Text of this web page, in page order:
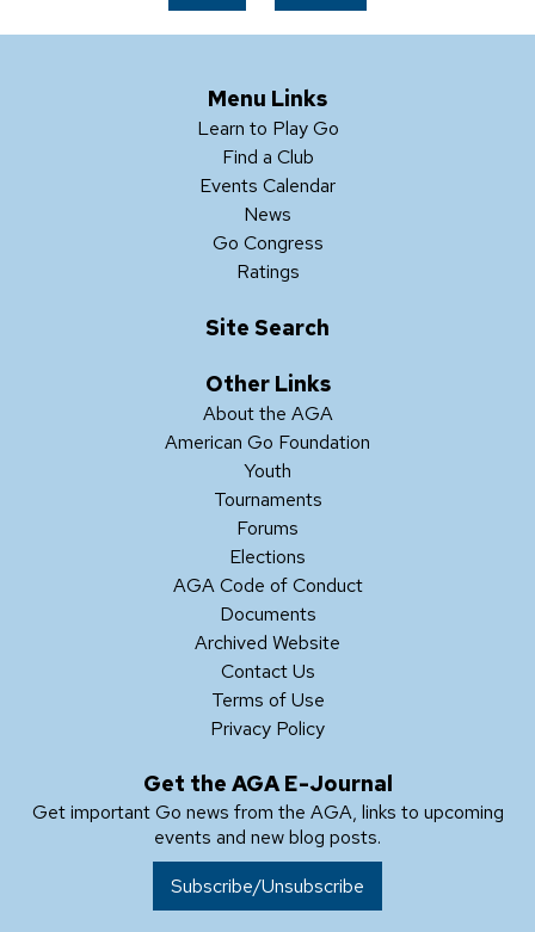
Menu Links
Learn to Play Go
Find a Club
Events Calendar
News
Go Congress
Ratings
Site Search
Other Links
About the AGA
American Go Foundation
Youth
Tournaments
Forums
Elections
AGA Code of Conduct
Documents
Archived Website
Contact Us
Terms of Use
Privacy Policy
Get the AGA E-Journal
Get important Go news from the AGA, links to upcoming
events and new blog posts.
Subscribe/Unsubscribe